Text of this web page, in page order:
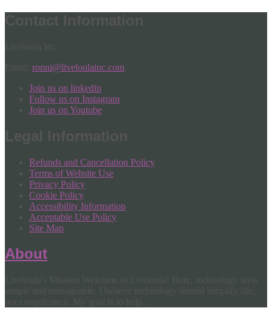
Contact Information
ronni@liveloulainc.com
Join us on linkedin
Follow us on Instagram
Join us on Youtube
Legal Information
Refunds and Cancellation Policy
Terms of Website Use
Privacy Policy
Cookie Policy
Accessibility Information
Acceptable Use Policy
Site Map
About